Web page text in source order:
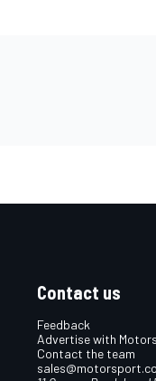
Contact us
Feedback
Advertise with
Contact the team